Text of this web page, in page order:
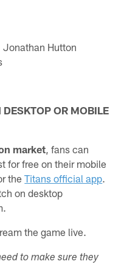
Jonathan Hutton
DESKTOP OR MOBILE
market , fans can
for free on their mobile
theTitans official app.
on desktop
the game live.
to make sure they